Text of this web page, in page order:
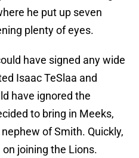
he put up seven
plenty of eyes.
have signed any wide
Isaac TeSlaa and
have ignored the
to bring in Meeks,
of Smith. Quickly,
joining the Lions.